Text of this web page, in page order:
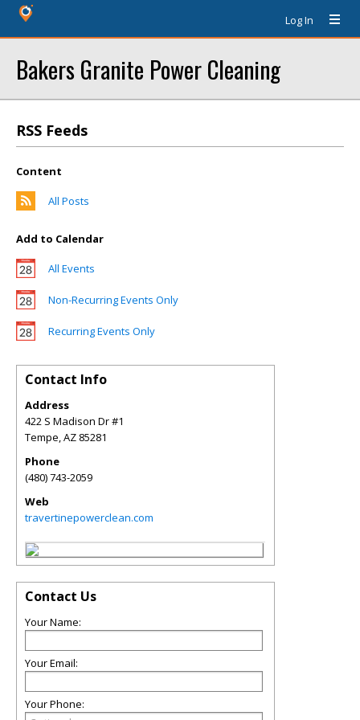
Log In
Bakers Granite Power Cleaning
RSS Feeds
Content
All Posts
Add to Calendar
All Events
Non-Recurring Events Only
Recurring Events Only
Contact Info
Address
422 S Madison Dr #1
Tempe,AZ 85281
Phone
(480) 743-2059
Web
travertinepowerclean.com
Contact Us
Your Name:
Your Email:
Your Phone: